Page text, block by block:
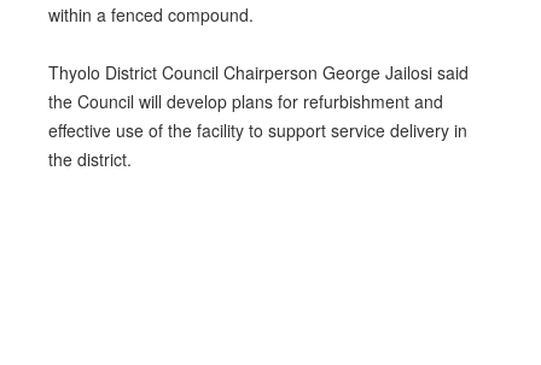
within a fenced compound.
Thyolo District Council Chairperson George Jailosi said
the Council will develop plans for refurbishment and
effective use of the facility to support service delivery in
the district.